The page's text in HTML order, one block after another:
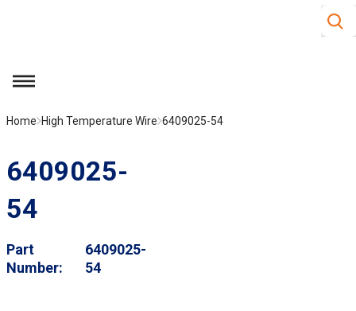
Site
menu
Home High Temperature Wire 6409025-54
6409025-
54
Part
Number
6409025-
54